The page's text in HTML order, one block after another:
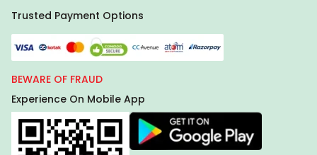
Trusted Payment Options
BEWARE OF FRAUD
Experience On Mobile App